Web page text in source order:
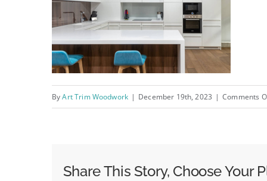
ByArt Trim Woodwork | December 19th, 2023 | Comments
Share This Story, Choose Your